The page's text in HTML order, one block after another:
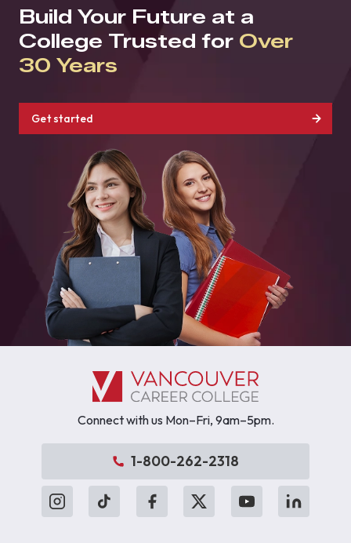
Build Your Future at a
College Trusted for Over
30 Years
Get started
Connect with us Mon–Fri, 9am–5pm.
1-800-262-2318